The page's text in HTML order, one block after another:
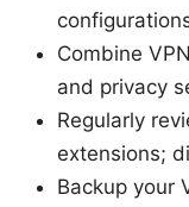
Combine
and privacy
Regularly
extensions;
Backup your